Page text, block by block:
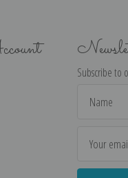
Subscribe to
Address